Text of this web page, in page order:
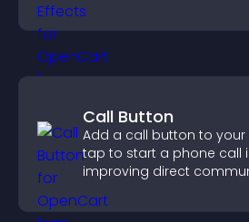
Call Button
Add a call button to
tap to start a phone call
improving direct